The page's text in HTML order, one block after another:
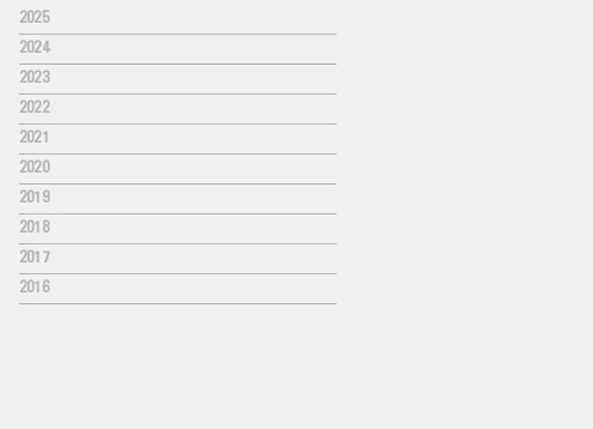
2025
2024
2023
2022
2021
2020
2019
2018
2017
2016